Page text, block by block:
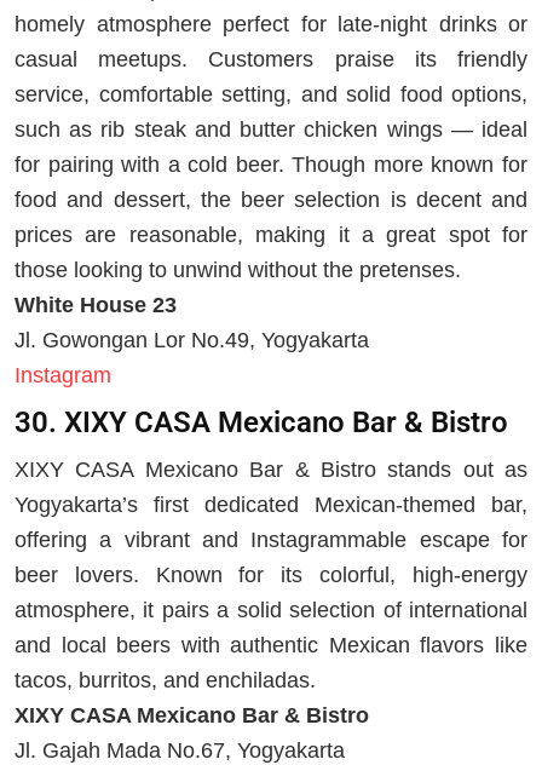
homely atmosphere perfect for late-night drinks or
casual meetups. Customers praise its friendly
service, comfortable setting, and solid food options,
such as rib steak and butter chicken wings — ideal
for pairing with a cold beer. Though more known for
food and dessert, the beer selection is decent and
prices are reasonable, making it a great spot for
those looking to unwind without the pretenses.
White House 23
Jl. Gowongan Lor No.49, Yogyakarta
Instagram
30. XIXY CASA Mexicano Bar & Bistro
XIXY CASA Mexicano Bar & Bistro stands out as
Yogyakarta’s first dedicated Mexican-themed bar,
offering a vibrant and Instagrammable escape for
beer lovers. Known for its colorful, high-energy
atmosphere, it pairs a solid selection of international
and local beers with authentic Mexican flavors like
tacos, burritos, and enchiladas.
XIXY CASA Mexicano Bar & Bistro
Jl. Gajah Mada No.67, Yogyakarta